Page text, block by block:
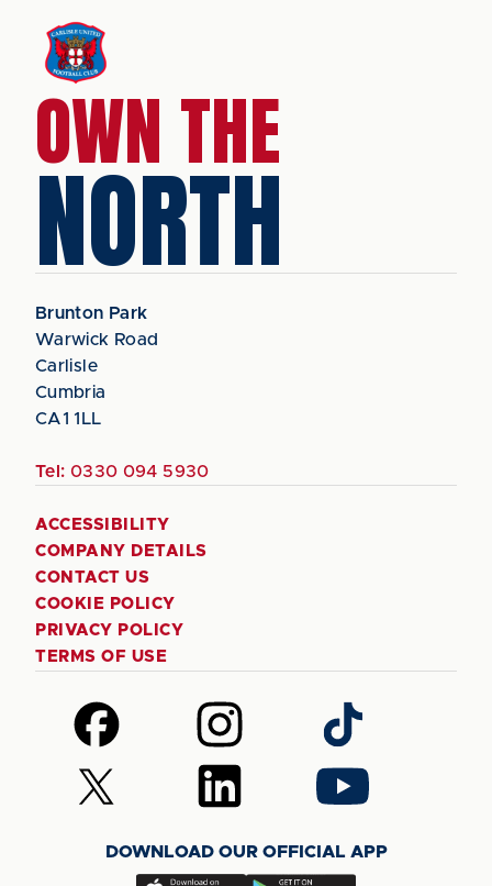
OWN THE
NORTH
Brunton Park
Warwick Road
Carlisle
Cumbria
CA1 1LL
Tel: 0330 094 5930
ACCESSIBILITY
COMPANY DETAILS
CONTACT US
COOKIE POLICY
PRIVACY POLICY
TERMS OF USE
Follow
us
on
Facebook
Follow
us
on
Instagram
Follow
us
on
TikTok
Follow
us
(Twitter)
Follow
us
LinkedIn
Follow
us
YouTube
DOWNLOAD OUR OFFICIAL APP